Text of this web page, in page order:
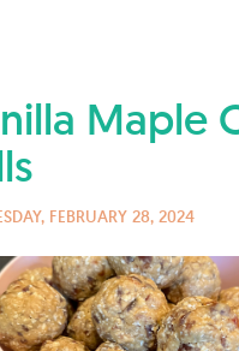
Maple
FEBRUARY 28, 2024